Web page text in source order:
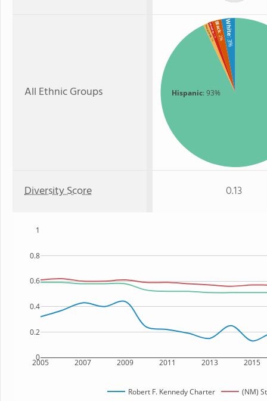
All Ethnic Groups Hispanic: 93%
White
: 3%
Black
: 2%
Hawaiian
: 1%
Two or more
: 1%
Diversity Score 0.13
2005 2007 2009 2011 2013 2015
0
0.2
0.4
0.6
0.8
1
Robert F. Kennedy Charter (NM)